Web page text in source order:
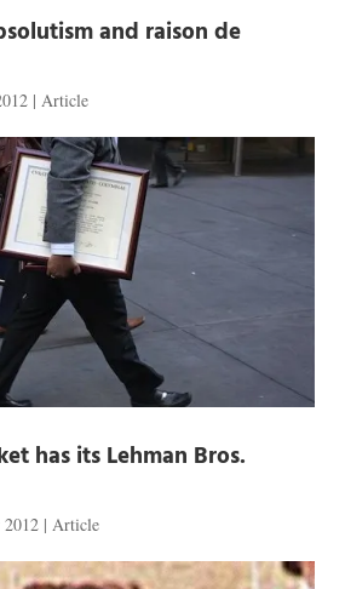
and raison de
| Article
has its Lehman Bros.
| Article